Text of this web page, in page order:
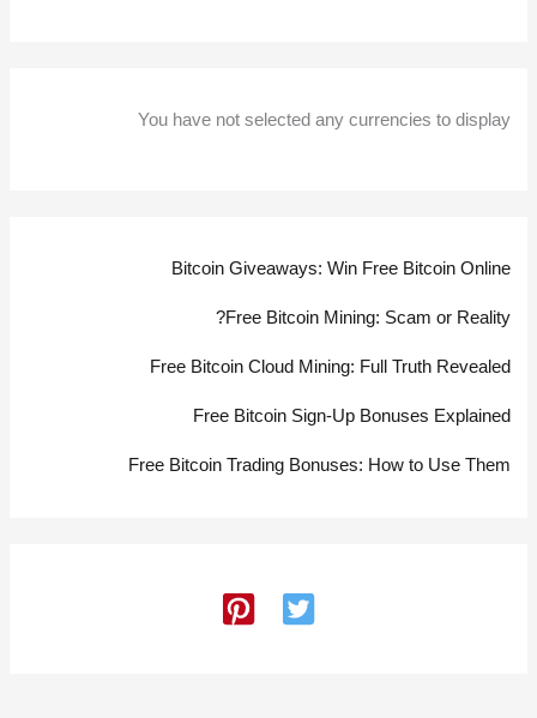
You have not selected any currencies to display
Bitcoin Giveaways: Win Free Bitcoin Online
Free Bitcoin Mining: Scam or Reality?
Free Bitcoin Cloud Mining: Full Truth Revealed
Free Bitcoin Sign-Up Bonuses Explained
Free Bitcoin Trading Bonuses: How to Use Them